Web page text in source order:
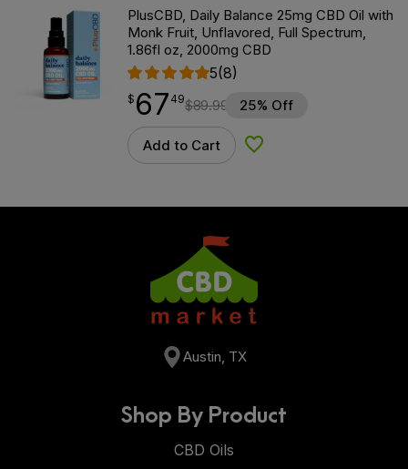
PlusCBD, Daily Balance 25mg CBD Oil with
Monk Fruit, Unflavored, Full Spectrum,
1.86fl oz, 2000mg CBD
5(8)
$67.49
$ 67
point 49$89.99 25% Off
Add to Cart Add to Wishlist
Austin, TX
Shop By Product
CBD Oils